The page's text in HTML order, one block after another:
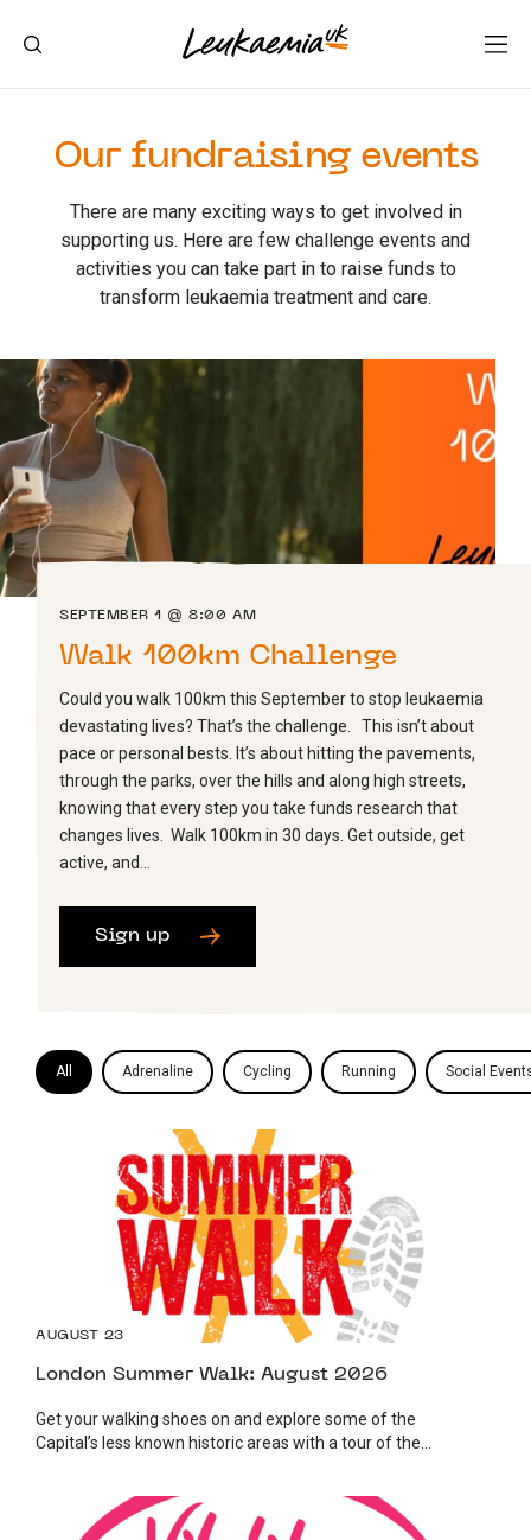
Our fundraising events
There are many exciting ways to get involved in
supporting us. Here are few challenge events and
activities you can take part in to raise funds to
transform leukaemia treatment and care.
SEPTEMBER 1 @ 8:00 AM
Walk 100km Challenge
Could you walk 100km this September to stop leukaemia
devastating lives? That’s the challenge. This isn’t about
pace or personal bests. It’s about hitting the pavements,
through the parks, over the hills and along high streets,
knowing that every step you take funds research that
changes lives. Walk 100km in 30 days. Get outside, get
active, and…
Sign up
All Adrenaline Cycling Running Social
AUGUST 23
London Summer Walk: August 2026
Get your walking shoes on and explore some of the
Capital’s less known historic areas with a tour of the...